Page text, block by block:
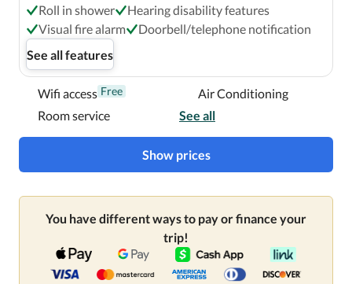
Roll in shower
Hearing disability features
Visual fire alarm
Doorbell/telephone notification
See all features
Wifi access Free
Air Conditioning
Room service
See all
Show prices
You have different ways to pay or finance your
trip!